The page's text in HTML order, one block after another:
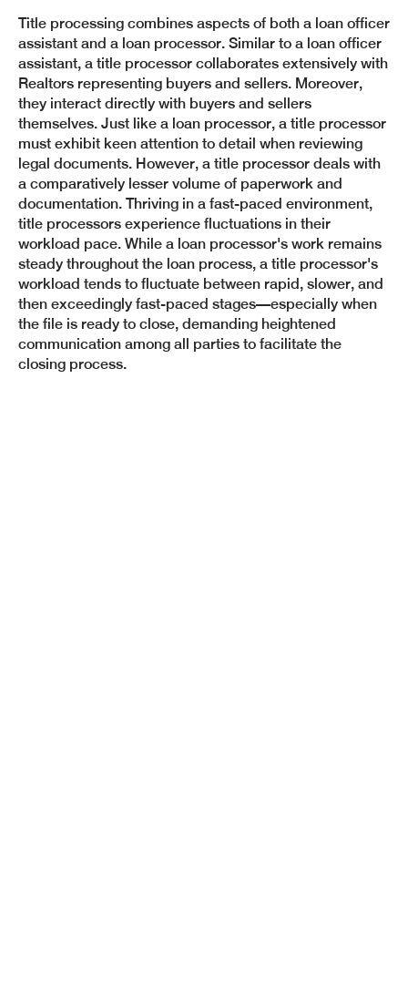
Title processing combines aspects of both a loan officer
assistant and a loan processor. Similar to a loan officer
assistant, a title processor collaborates extensively with
Realtors representing buyers and sellers. Moreover,
they interact directly with buyers and sellers
themselves. Just like a loan processor, a title processor
must exhibit keen attention to detail when reviewing
legal documents. However, a title processor deals with
a comparatively lesser volume of paperwork and
documentation. Thriving in a fast-paced environment,
title processors experience fluctuations in their
workload pace. While a loan processor's work remains
steady throughout the loan process, a title processor's
workload tends to fluctuate between rapid, slower, and
then exceedingly fast-paced stages—especially when
the file is ready to close, demanding heightened
communication among all parties to facilitate the
closing process.